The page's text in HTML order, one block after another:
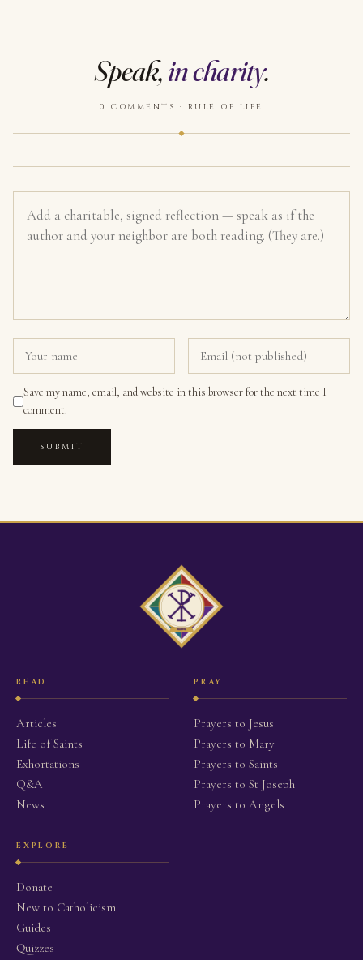
Speak,in charity.
0 COMMENTS · RULE OF LIFE
Save my name, email, and website in this browser for the next time I
comment.
SUBMIT
READ
Articles
Life of Saints
Exhortations
Q&A
News
PRAY
Prayers to Jesus
Prayers to Mary
Prayers to Saints
Prayers to St Joseph
Prayers to Angels
EXPLORE
Donate
New to Catholicism
Guides
Quizzes